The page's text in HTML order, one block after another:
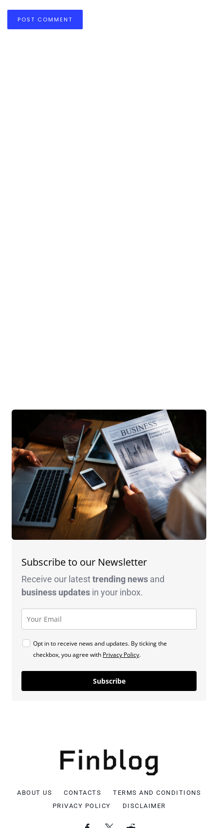
Subscribe to our Newsletter
Receive our latesttrending news and
business updates in your inbox.
Opt in to receive news and updates. By ticking the
checkbox, you agree with Privacy Policy.
Subscribe
ABOUT US CONTACTS
TERMS AND CONDITIONS
PRIVACY POLICY
DISCLAIMER